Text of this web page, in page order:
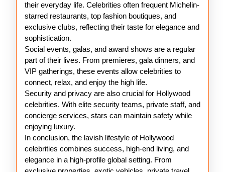
their everyday life. Celebrities often frequent Michelin-
starred restaurants, top fashion boutiques, and
exclusive clubs, reflecting their taste for elegance and
sophistication.
Social events, galas, and award shows are a regular
part of their lives. From premieres, gala dinners, and
VIP gatherings, these events allow celebrities to
connect, relax, and enjoy the high life.
Security and privacy are also crucial for Hollywood
celebrities. With elite security teams, private staff, and
concierge services, stars can maintain safety while
enjoying luxury.
In conclusion, the lavish lifestyle of Hollywood
celebrities combines success, high-end living, and
elegance in a high-profile global setting. From